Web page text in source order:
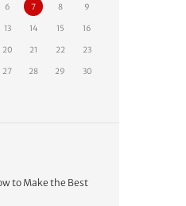
6 7 8 9
13 14 15 16
20 21 22 23
27 28 29 30
to Make the Best